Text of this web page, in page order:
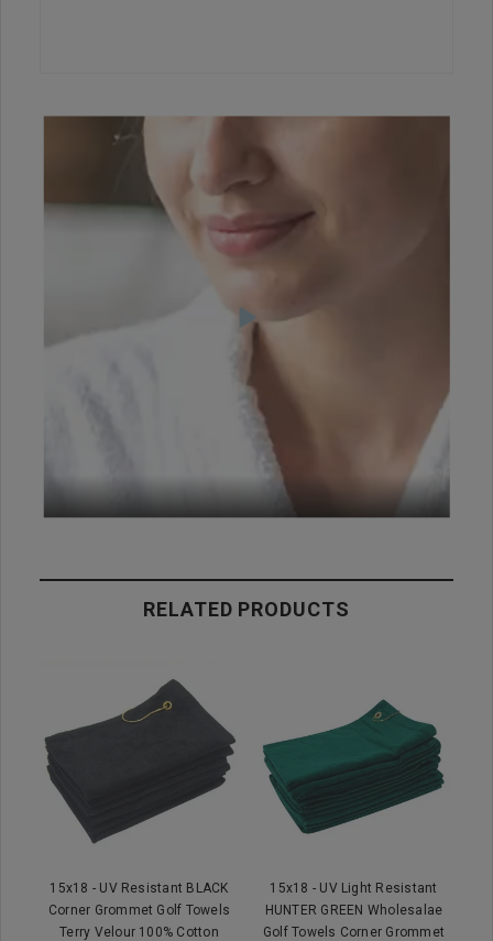
RELATED PRODUCTS
15x18 - UV Resistant BLACK
Corner Grommet Golf Towels
Terry Velour 100% Cotton
15x18 - UV Light Resistant
HUNTER GREEN Wholesalae
Golf Towels Corner Grommet